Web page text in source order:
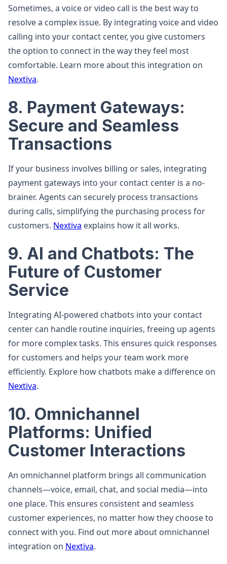
Sometimes, a voice or video call is the best way to
resolve a complex issue. By integrating voice and video
calling into your contact center, you give customers
the option to connect in the way they feel most
comfortable. Learn more about this integration on
Nextiva.
8. Payment Gateways:
Secure and Seamless
Transactions
If your business involves billing or sales, integrating
payment gateways into your contact center is a no-
brainer. Agents can securely process transactions
during calls, simplifying the purchasing process for
customers. Nextiva explains how it all works.
9. AI and Chatbots: The
Future of Customer
Service
Integrating AI-powered chatbots into your contact
center can handle routine inquiries, freeing up agents
for more complex tasks. This ensures quick responses
for customers and helps your team work more
efficiently. Explore how chatbots make a difference on
Nextiva.
10. Omnichannel
Platforms: Unified
Customer Interactions
An omnichannel platform brings all communication
channels—voice, email, chat, and social media—into
one place. This ensures consistent and seamless
customer experiences, no matter how they choose to
connect with you. Find out more about omnichannel
integration on Nextiva.